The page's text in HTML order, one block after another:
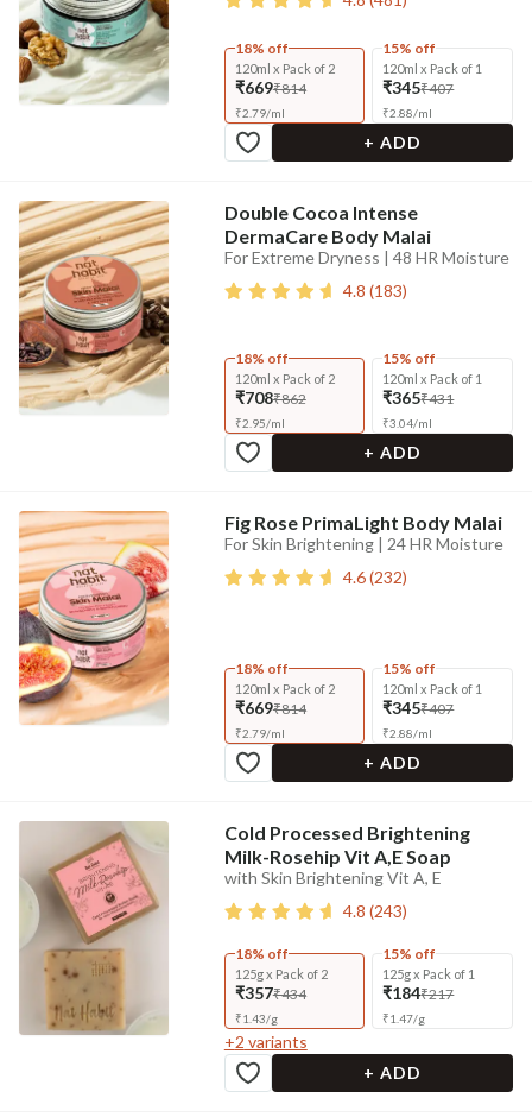
18% off
120ml x Pack of 2
₹669₹814
₹2.79/ml
15% off
120ml x Pack of 1
₹345₹407
₹2.88/ml
+ ADD
Double Cocoa Intense
DermaCare Body Malai
For Extreme Dryness | 48 HR Moisture
4.8 (183)
18% off
120ml x Pack of 2
₹708₹862
₹2.95/ml
15% off
120ml x Pack of 1
₹365₹431
₹3.04/ml
+ ADD
Fig Rose PrimaLight Body Malai
For Skin Brightening | 24 HR Moisture
4.6(232)
18% off
120ml x Pack of 2
₹669₹814
₹2.79/ml
15% off
120ml x Pack of 1
₹345₹407
₹2.88/ml
+ ADD
Cold Processed Brightening
Milk-Rosehip Vit A,E Soap
with Skin Brightening Vit A, E
4.8 (243)
18% off
125g x Pack of 2
₹357₹434
₹1.43/g
15% off
125g x Pack of 1
₹184₹217
₹1.47/g
+2 variants
+ ADD